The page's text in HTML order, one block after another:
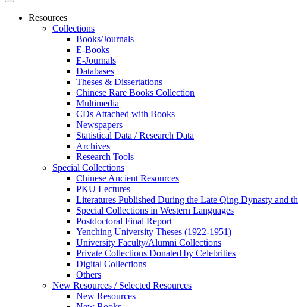
Resources
Collections
Books/Journals
E-Books
E‑Journals
Databases
Theses & Dissertations
Chinese Rare Books Collection
Multimedia
CDs Attached with Books
Newspapers
Statistical Data / Research Data
Archives
Research Tools
Special Collections
Chinese Ancient Resources
PKU Lectures
Literatures Published During the Late Qing Dynasty and
Special Collections in Western Languages
Postdoctoral Final Report
Yenching University Theses (1922‑1951)
University Faculty/Alumni Collections
Private Collections Donated by Celebrities
Digital Collections
Others
New Resources / Selected Resources
New Resources